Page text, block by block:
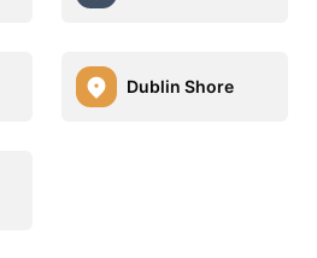
Dublin Shore